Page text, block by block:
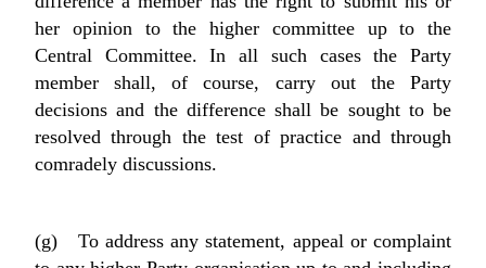
her opinion to the higher committee up to the
Central Committee. In all such cases the Party
member shall, of course, carry out the Party
decisions and the difference shall be sought to be
resolved through the test of practice and through
comradely discussions.
(g) To address any statement, appeal or complaint